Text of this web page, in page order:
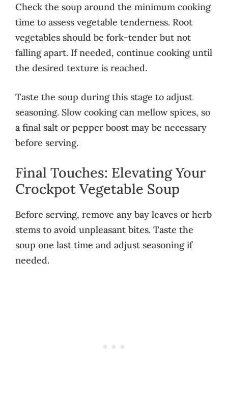
Check the soup around the minimum cooking
time to assess vegetable tenderness. Root
vegetables should be fork-tender but not
falling apart. If needed, continue cooking until
the desired texture is reached.
Taste the soup during this stage to adjust
seasoning. Slow cooking can mellow spices, so
a final salt or pepper boost may be necessary
before serving.
Final Touches: Elevating Your
Crockpot Vegetable Soup
Before serving, remove any bay leaves or herb
stems to avoid unpleasant bites. Taste the
soup one last time and adjust seasoning if
needed.